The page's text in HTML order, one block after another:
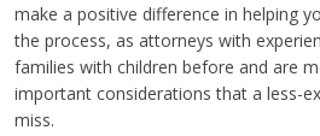
make a positive difference in helping
the process, as attorneys with
families with children before and are
important considerations that a less-
miss.